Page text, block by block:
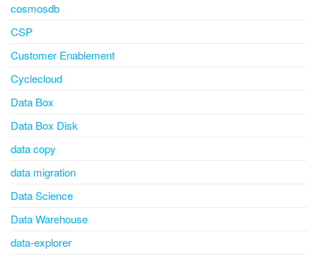
cosmosdb
CSP
Customer Enablement
Cyclecloud
Data Box
Data Box Disk
data copy
data migration
Data Science
Data Warehouse
data-explorer